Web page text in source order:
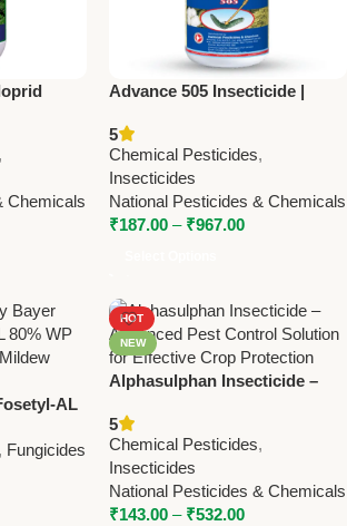
,
Chemicals
Advance 505 Insecticide |
Cypermethrin 5% | National
Pesticides & Chemicals
5
Chemical Pesticides,
Insecticides
National Pesticides & Chemicals
₹187.00 – ₹967.00
AL
Mildew
, Fungicides
HOT
NEW
Alphasulphan Insecticide –
Solution
5
Chemical Pesticides,
Insecticides
National Pesticides & Chemicals
₹143.00 – ₹532.00